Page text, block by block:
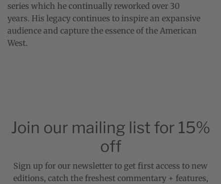
series which he continually reworked over 30
years. His legacy continues to inspire an expansive
audience and capture the essence of the American
West.
Join our mailing list for 15%
off
Sign up for our newsletter to get first access to new
editions, catch the freshest commentary + features,